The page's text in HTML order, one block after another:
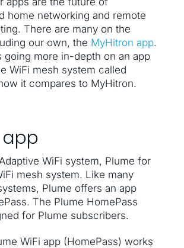
home networking and remote
There are many on the
our own, the MyHitron app.
going more in-depth on an app
WiFi mesh system called
it compares to MyHitron.
app
WiFi system, Plume for
mesh system. Like many
Plume offers an app
The Plume HomePass
for Plume subscribers.
WiFi app (HomePass) works